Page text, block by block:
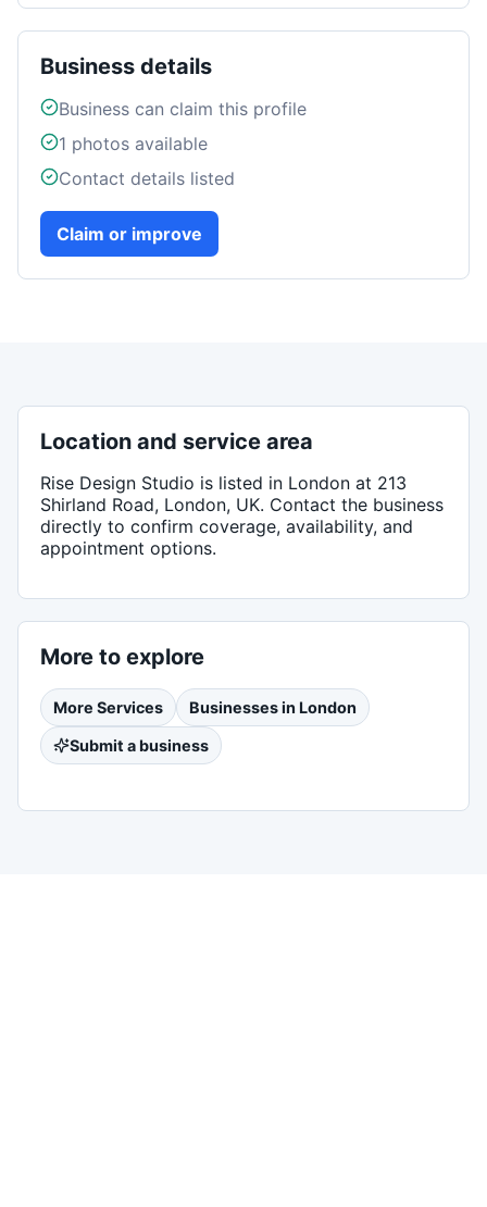
Business details
Business can claim this profile
1 photos available
Contact details listed
Claim or improve
Location and service area
Rise Design Studio is listed in London at 213
Shirland Road, London, UK. Contact the business
directly to confirm coverage, availability, and
appointment options.
More to explore
More Services Businesses in London
Submit a business